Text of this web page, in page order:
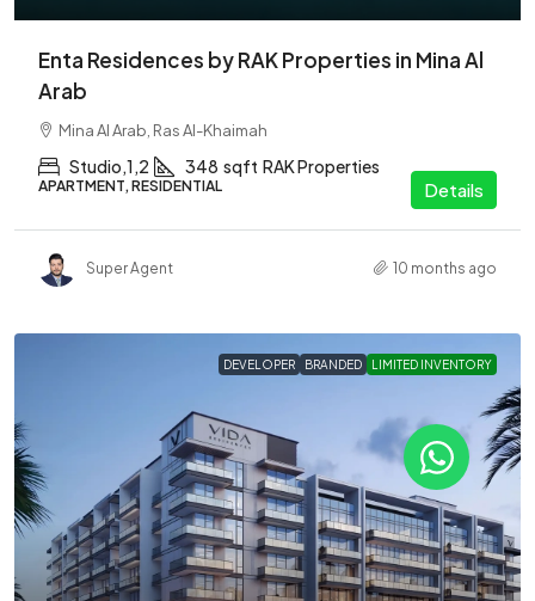
Enta Residences by RAK Properties in Mina Al
Arab
Mina Al Arab, Ras Al-Khaimah
Studio,1,2 348 sqft RAK Properties
APARTMENT, RESIDENTIAL Details
Super Agent 10 months ago
DEVELOPER BRANDED LIMITED INVENTORY